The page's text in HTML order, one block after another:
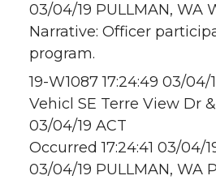
03/04/19 PULLMAN, WA
Narrative: Officer
program.
19-W1087 17:24:49 03/04/
Vehicl SE Terre View Dr
03/04/19 ACT
Occurred 17:24:41 03/04/
03/04/19 PULLMAN, WA